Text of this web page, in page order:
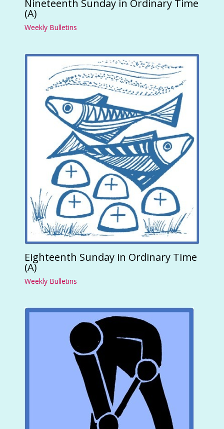
Nineteenth Sunday in Ordinary Time
(A)
Weekly Bulletins
Eighteenth Sunday in Ordinary Time
(A)
Weekly Bulletins